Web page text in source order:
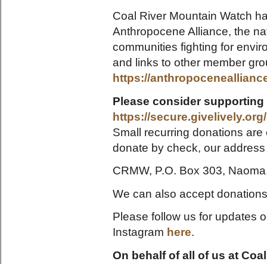
Coal River Mountain Watch
Anthropocene Alliance, the
communities fighting for
and links to other member
https://
Please consider
https://
Small recurring donations
donate by check, our
CRMW, P.O. Box 303,
We can also accept
Please follow us for updates
Instagram here.
On behalf of all of us at